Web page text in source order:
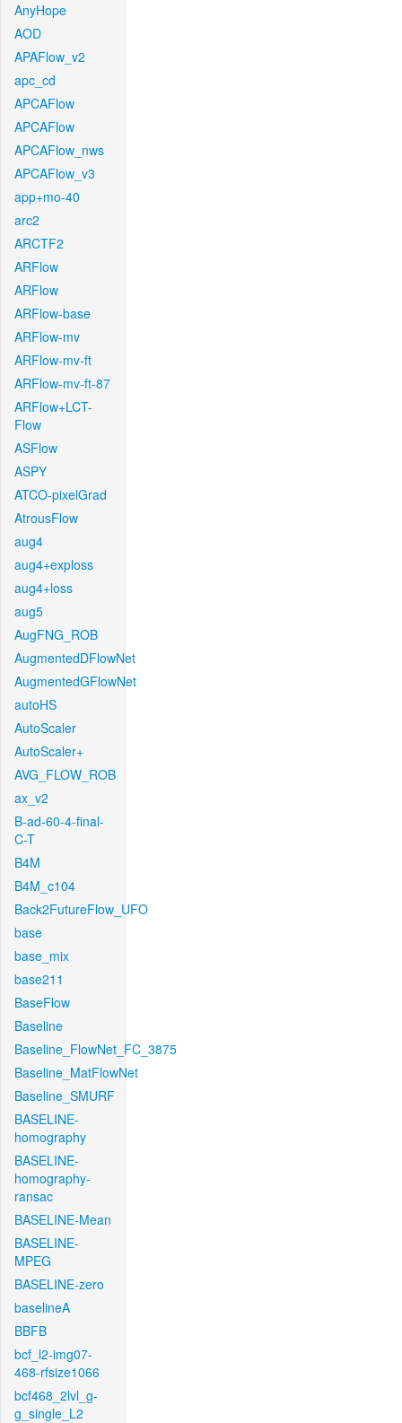
AnyHope
AOD
APAFlow_v2
apc_cd
APCAFlow
APCAFlow
APCAFlow_nws
APCAFlow_v3
app+mo-40
arc2
ARCTF2
ARFlow
ARFlow
ARFlow-base
ARFlow-mv
ARFlow-mv-ft
ARFlow-mv-ft-87
ARFlow+LCT-
Flow
ASFlow
ASPY
ATCO-pixelGrad
AtrousFlow
aug4
aug4+exploss
aug4+loss
aug5
AugFNG_ROB
AugmentedDFlowNet
AugmentedGFlowNet
autoHS
AutoScaler
AutoScaler+
AVG_FLOW_ROB
ax_v2
B-ad-60-4-final-
C-T
B4M
B4M_c104
Back2FutureFlow_UFO
base
base_mix
base211
BaseFlow
Baseline
Baseline_FlowNet_FC_3875
Baseline_MatFlowNet
Baseline_SMURF
BASELINE-
homography
BASELINE-
homography-
ransac
BASELINE-Mean
BASELINE-
MPEG
BASELINE-zero
baselineA
BBFB
bcf_l2-img07-
468-rfsize1066
bcf468_2lvl_g-
g_single_L2